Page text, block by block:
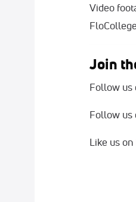
Video
Join
Follow us
Follow us
Like us on